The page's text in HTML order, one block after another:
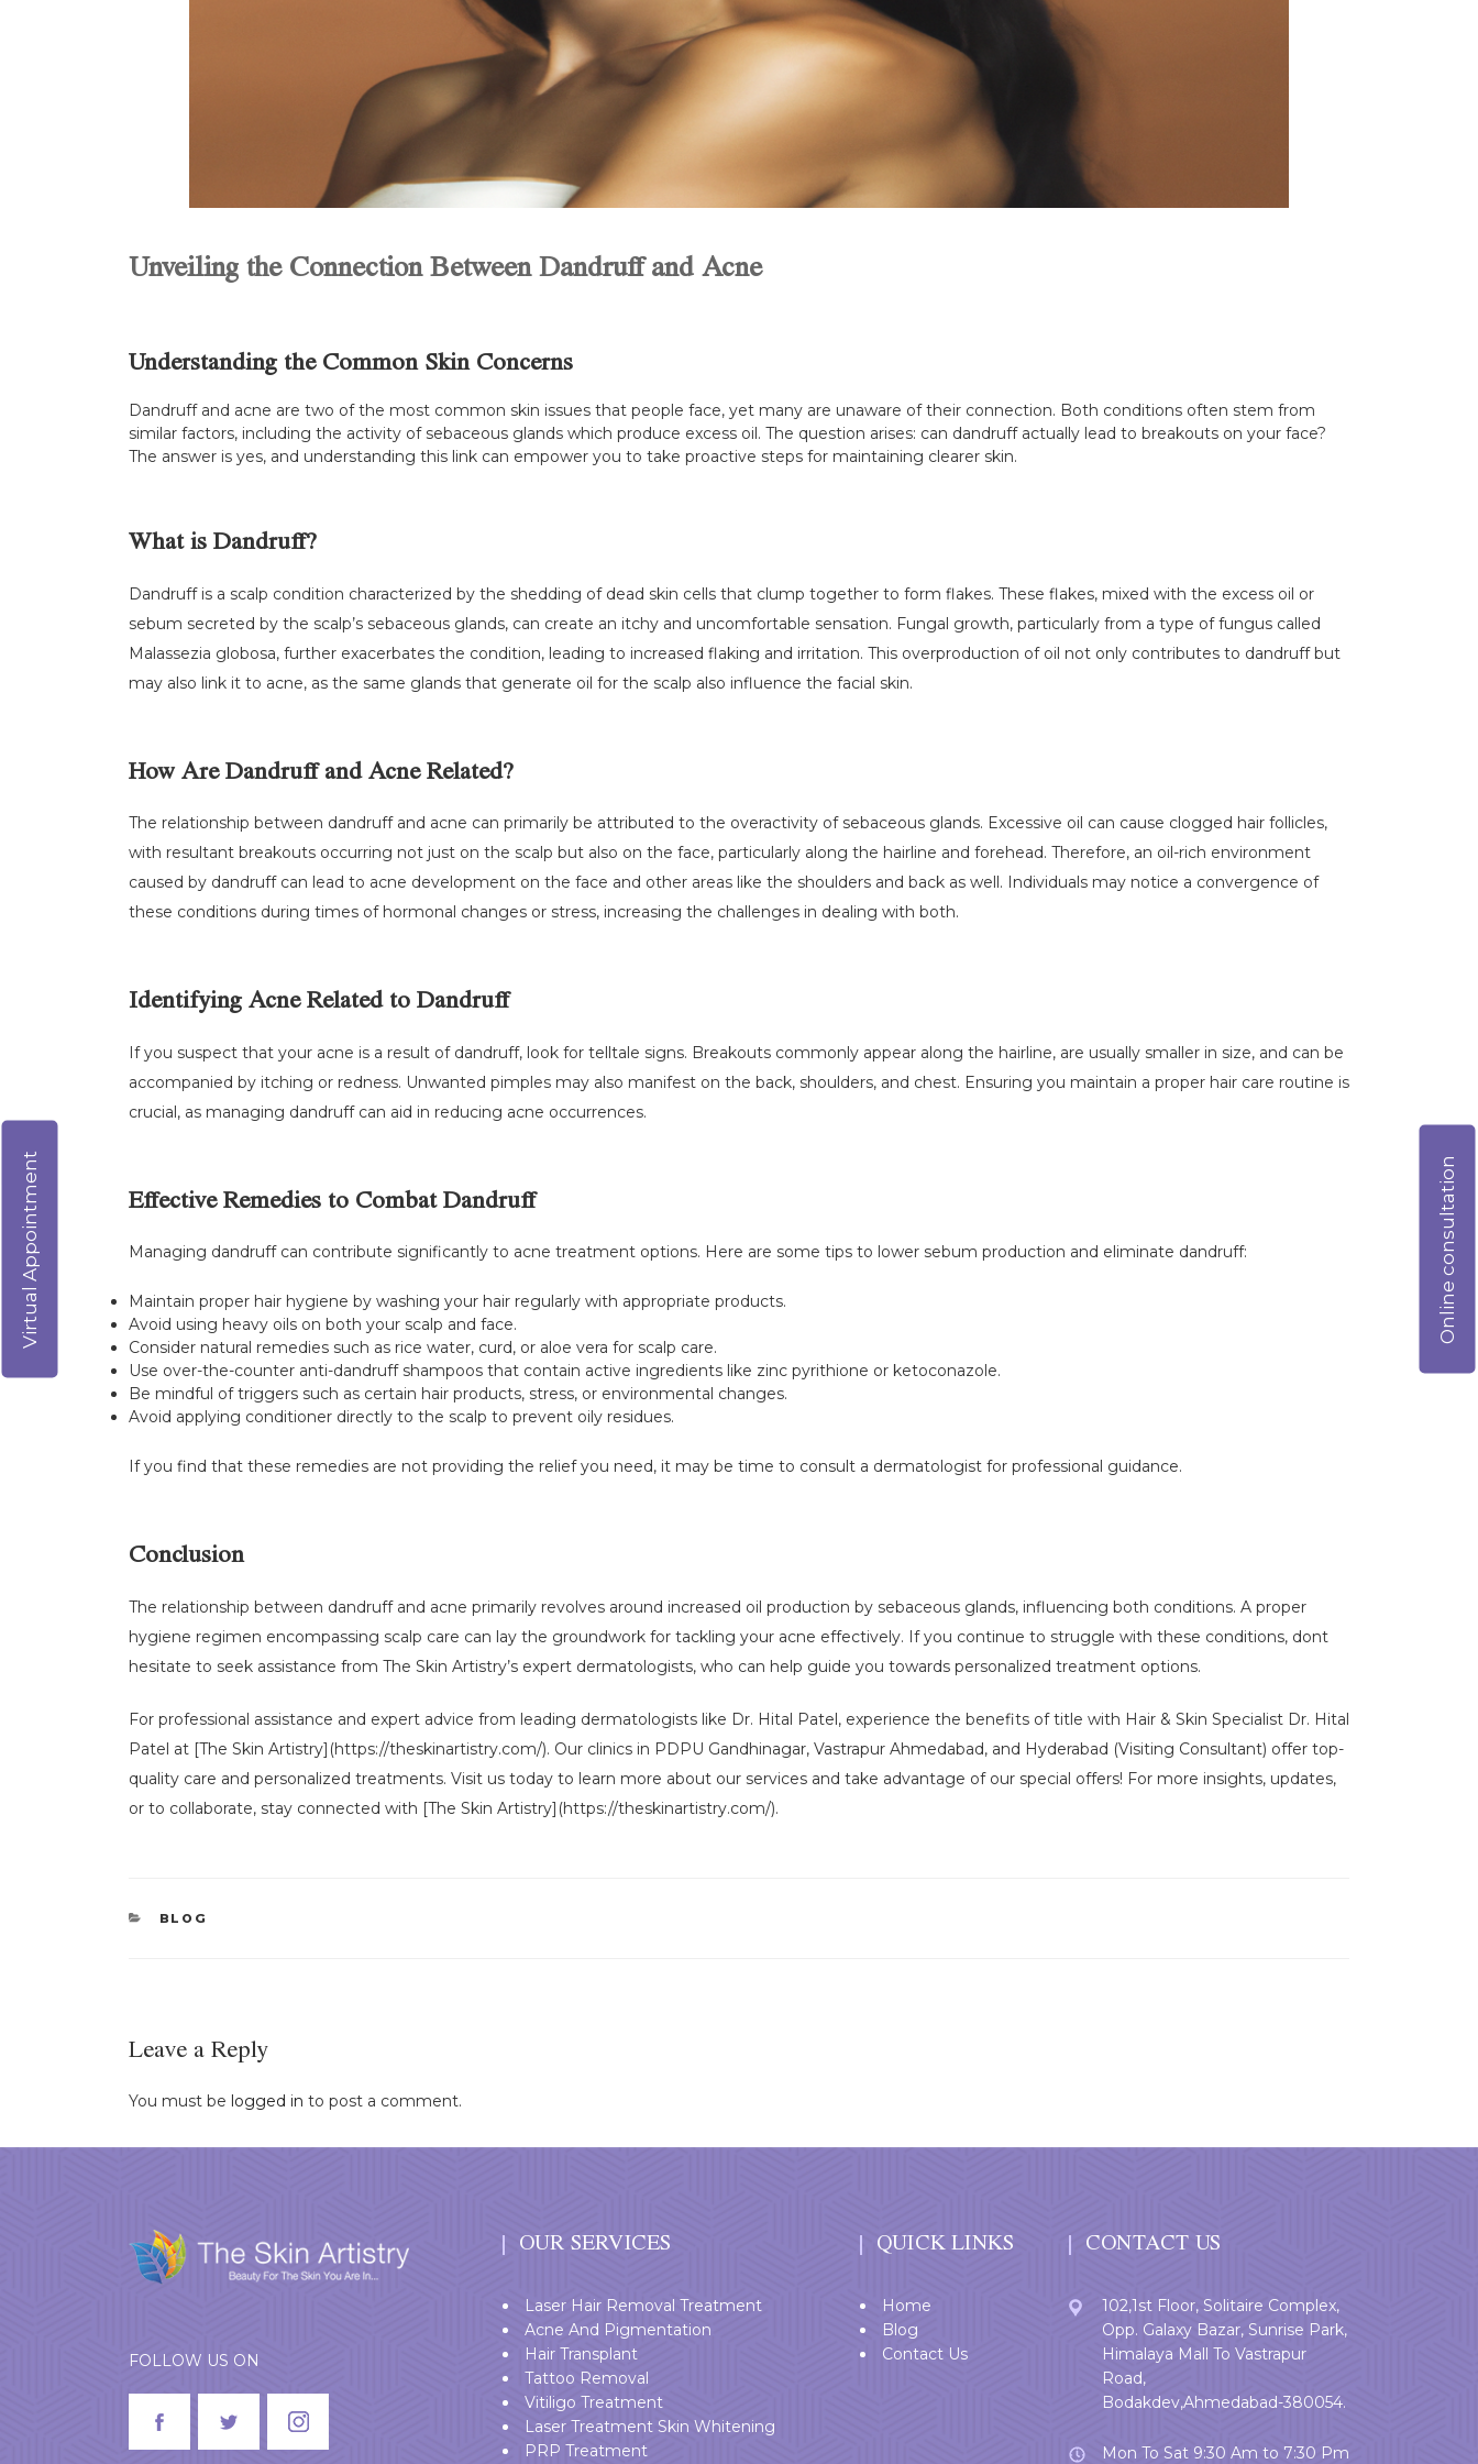
Unveiling the Connection Between Dandruff and Acne
Understanding the Common Skin Concerns
Dandruff and acne are two of the most common skin issues that people face, yet many are unaware of their connection. Both conditions often stem from
similar factors, including the activity of sebaceous glands which produce excess oil. The question arises: can dandruff actually lead to breakouts on your face?
The answer is yes, and understanding this link can empower you to take proactive steps for maintaining clearer skin.
What is Dandruff?
Dandruff is a scalp condition characterized by the shedding of dead skin cells that clump together to form flakes. These flakes, mixed with the excess oil or
sebum secreted by the scalp’s sebaceous glands, can create an itchy and uncomfortable sensation. Fungal growth, particularly from a type of fungus called
Malassezia globosa, further exacerbates the condition, leading to increased flaking and irritation. This overproduction of oil not only contributes to dandruff but
may also link it to acne, as the same glands that generate oil for the scalp also influence the facial skin.
How Are Dandruff and Acne Related?
The relationship between dandruff and acne can primarily be attributed to the overactivity of sebaceous glands. Excessive oil can cause clogged hair follicles,
with resultant breakouts occurring not just on the scalp but also on the face, particularly along the hairline and forehead. Therefore, an oil-rich environment
caused by dandruff can lead to acne development on the face and other areas like the shoulders and back as well. Individuals may notice a convergence of
these conditions during times of hormonal changes or stress, increasing the challenges in dealing with both.
Identifying Acne Related to Dandruff
If you suspect that your acne is a result of dandruff, look for telltale signs. Breakouts commonly appear along the hairline, are usually smaller in size, and can be
accompanied by itching or redness. Unwanted pimples may also manifest on the back, shoulders, and chest. Ensuring you maintain a proper hair care routine is
crucial, as managing dandruff can aid in reducing acne occurrences.
Effective Remedies to Combat Dandruff
Managing dandruff can contribute significantly to acne treatment options. Here are some tips to lower sebum production and eliminate dandruff:
Maintain proper hair hygiene by washing your hair regularly with appropriate products.
Avoid using heavy oils on both your scalp and face.
Consider natural remedies such as rice water, curd, or aloe vera for scalp care.
Use over-the-counter anti-dandruff shampoos that contain active ingredients like zinc pyrithione or ketoconazole.
Be mindful of triggers such as certain hair products, stress, or environmental changes.
Avoid applying conditioner directly to the scalp to prevent oily residues.
If you find that these remedies are not providing the relief you need, it may be time to consult a dermatologist for professional guidance.
Conclusion
The relationship between dandruff and acne primarily revolves around increased oil production by sebaceous glands, influencing both conditions. A proper
hygiene regimen encompassing scalp care can lay the groundwork for tackling your acne effectively. If you continue to struggle with these conditions, dont
hesitate to seek assistance from The Skin Artistry’s expert dermatologists, who can help guide you towards personalized treatment options.
For professional assistance and expert advice from leading dermatologists like Dr. Hital Patel, experience the benefits of title with Hair & Skin Specialist Dr. Hital
Patel at [The Skin Artistry](https://theskinartistry.com/). Our clinics in PDPU Gandhinagar, Vastrapur Ahmedabad, and Hyderabad (Visiting Consultant) offer top-
quality care and personalized treatments. Visit us today to learn more about our services and take advantage of our special offers! For more insights, updates,
or to collaborate, stay connected with [The Skin Artistry](https://theskinartistry.com/).
CATEGORIES
BLOG
Leave a Reply
You must be logged in to post a comment.
FOLLOW US ON
OUR SERVICES
Laser Hair Removal Treatment
Acne And Pigmentation
Hair Transplant
Tattoo Removal
Vitiligo Treatment
Laser Treatment Skin Whitening
PRP Treatment
QUICK LINKS
Home
Blog
Contact Us
CONTACT US
102,1st Floor, Solitaire Complex,
Opp. Galaxy Bazar, Sunrise Park,
Himalaya Mall To Vastrapur
Road,
Bodakdev,Ahmedabad-380054.
Mon To Sat 9:30 Am to 7:30 Pm
Online consultation
Virtual Appointment